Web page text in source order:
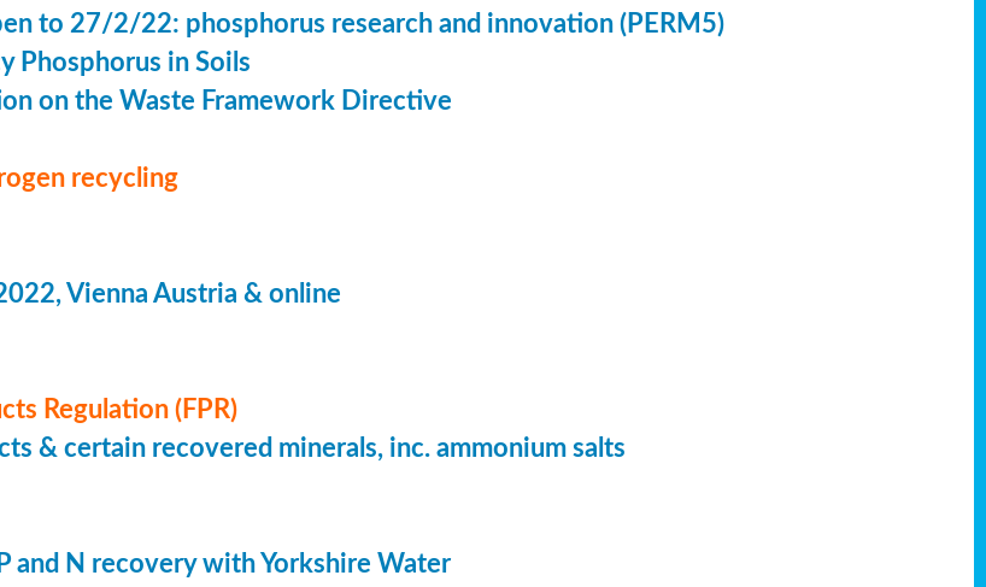
to 27/2/22: phosphorus research and innovation (PERM5)
Phosphorus in Soils
on the Waste Framework Directive
recycling
Vienna Austria & online
Regulation (FPR)
& certain recovered minerals, inc. ammonium salts
and N recovery with Yorkshire Water